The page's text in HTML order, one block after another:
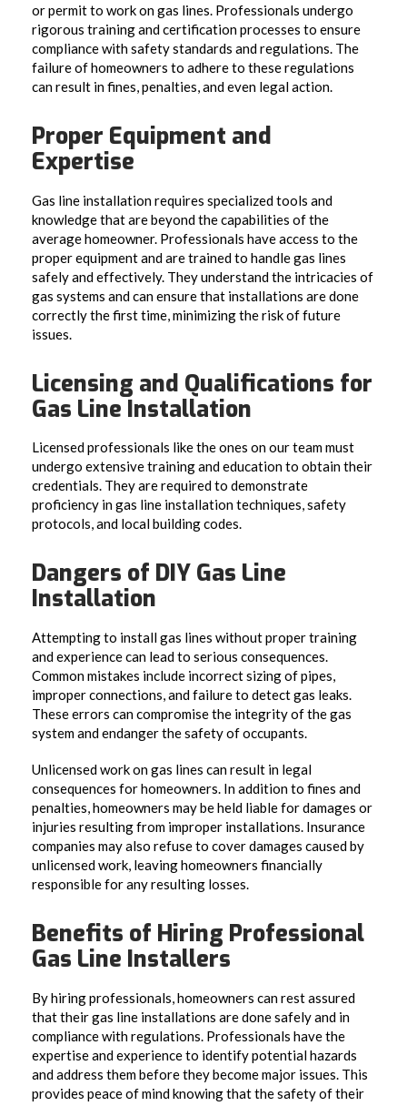
or permit to work on gas lines. Professionals undergo
rigorous training and certification processes to ensure
compliance with safety standards and regulations. The
failure of homeowners to adhere to these regulations
can result in fines, penalties, and even legal action.
Proper Equipment and
Expertise
Gas line installation requires specialized tools and
knowledge that are beyond the capabilities of the
average homeowner. Professionals have access to the
proper equipment and are trained to handle gas lines
safely and effectively. They understand the intricacies of
gas systems and can ensure that installations are done
correctly the first time, minimizing the risk of future
issues.
Licensing and Qualifications for
Gas Line Installation
Licensed professionals like the ones on our team must
undergo extensive training and education to obtain their
credentials. They are required to demonstrate
proficiency in gas line installation techniques, safety
protocols, and local building codes.
Dangers of DIY Gas Line
Installation
Attempting to install gas lines without proper training
and experience can lead to serious consequences.
Common mistakes include incorrect sizing of pipes,
improper connections, and failure to detect gas leaks.
These errors can compromise the integrity of the gas
system and endanger the safety of occupants.
Unlicensed work on gas lines can result in legal
consequences for homeowners. In addition to fines and
penalties, homeowners may be held liable for damages or
injuries resulting from improper installations. Insurance
companies may also refuse to cover damages caused by
unlicensed work, leaving homeowners financially
responsible for any resulting losses.
Benefits of Hiring Professional
Gas Line Installers
By hiring professionals, homeowners can rest assured
that their gas line installations are done safely and in
compliance with regulations. Professionals have the
expertise and experience to identify potential hazards
and address them before they become major issues. This
provides peace of mind knowing that the safety of their